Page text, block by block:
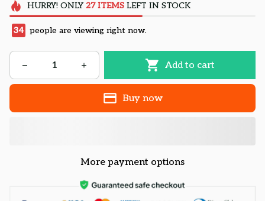
HURRY! ONLY 27 ITEMSLEFT IN STOCK
34 people are viewing right now.
Add to cart
Buy now
More payment options